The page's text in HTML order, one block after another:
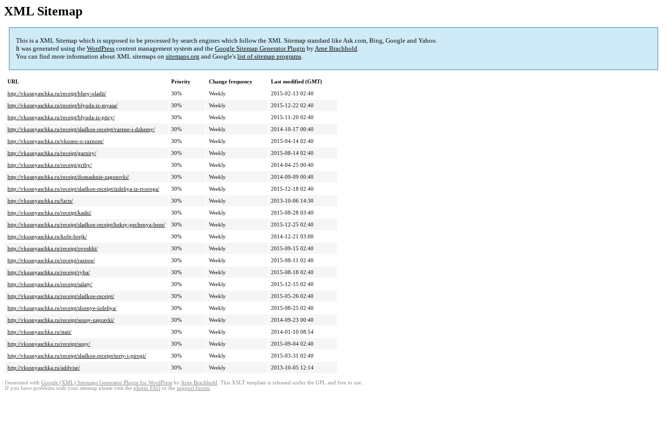
XML Sitemap
This is a XML Sitemap which is supposed to be processed by search engines which follow the XML Sitemap standard like Ask.com, Bing, Google and Yahoo.
It was generated using the WordPress content management system and the Google Sitemap Generator Plugin byArne Brachhold.
You can find more information about XML sitemaps on sitemaps.org and Google's list of sitemap programs.
URL Priority Change frequency
Last modified (GMT)
http://vkusnyaschka.ru/receipt/bliny-oladii/
30% Weekly
2015-02-13 02:40
http://vkusnyaschka.ru/receipt/blyuda-iz-myasa/
30% Weekly
2015-12-22 02:40
http://vkusnyaschka.ru/receipt/blyuda-iz-pticy/
30% Weekly
2015-11-20 02:40
http://vkusnyaschka.ru/receipt/sladkoe-receipt/varene-i-dzhemy/
30% Weekly
2014-10-17 00:40
http://vkusnyaschka.ru/vkusno-o-raznom/
30% Weekly
2015-04-14 02:40
http://vkusnyaschka.ru/receipt/garniry/
30% Weekly
2015-08-14 02:40
http://vkusnyaschka.ru/receipt/griby/
30% Weekly
2014-04-25 00:40
http://vkusnyaschka.ru/receipt/domashnie-zagotovki/
30% Weekly
2014-09-09 00:40
http://vkusnyaschka.ru/receipt/sladkoe-receipt/izdeliya-iz-tvoroga/
30% Weekly
2015-12-18 02:40
http://vkusnyaschka.ru/facts/
30% Weekly
2013-10-06 14:30
http://vkusnyaschka.ru/receipt/kashi/
30% Weekly
2015-08-28 03:40
http://vkusnyaschka.ru/receipt/sladkoe-receipt/keksy-pechenya-beze/
30% Weekly
2015-12-25 02:40
http://vkusnyaschka.ru/kofe-brejk/
30% Weekly
2014-12-21 03:00
http://vkusnyaschka.ru/receipt/ovoshhi/
30% Weekly
2015-09-15 02:40
http://vkusnyaschka.ru/receipt/raznoe/
30% Weekly
2015-08-11 02:40
http://vkusnyaschka.ru/receipt/ryba/
30% Weekly
2015-08-18 02:40
http://vkusnyaschka.ru/receipt/salaty/
30% Weekly
2015-12-15 02:40
http://vkusnyaschka.ru/receipt/sladkoe-receipt/
30% Weekly
2015-05-26 02:40
http://vkusnyaschka.ru/receipt/sloenye-izdeliya/
30% Weekly
2015-08-25 02:40
http://vkusnyaschka.ru/receipt/sousy-zapravki/
30% Weekly
2014-09-23 00:40
http://vkusnyaschka.ru/stati/
30% Weekly
2014-01-10 08:54
http://vkusnyaschka.ru/receipt/supy/
30% Weekly
2015-09-04 02:40
http://vkusnyaschka.ru/receipt/sladkoe-receipt/torty-i-pirogi/
30% Weekly
2015-03-31 02:40
http://vkusnyaschka.ru/addvise/
30% Weekly 2013-10-05 12:14
Generated with Google (XML) Sitemaps Generator Plugin for WordPress by Arne Brachhold . This XSLT template is released under the GPL and free to use.
If you have problems with your sitemap please visit the plugin FAQ or the support forum.